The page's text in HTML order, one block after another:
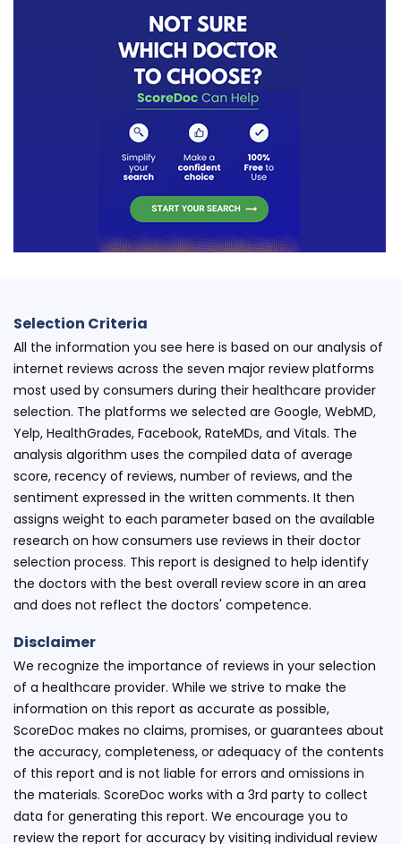
Selection Criteria
All the information you see here is based on our analysis of
internet reviews across the seven major review platforms
most used by consumers during their healthcare provider
selection. The platforms we selected are Google, WebMD,
Yelp, HealthGrades, Facebook, RateMDs, and Vitals. The
analysis algorithm uses the compiled data of average
score, recency of reviews, number of reviews, and the
sentiment expressed in the written comments. It then
assigns weight to each parameter based on the available
research on how consumers use reviews in their doctor
selection process. This report is designed to help identify
the doctors with the best overall review score in an area
and does not reflect the doctors' competence.
Disclaimer
We recognize the importance of reviews in your selection
of a healthcare provider. While we strive to make the
information on this report as accurate as possible,
ScoreDoc makes no claims, promises, or guarantees about
the accuracy, completeness, or adequacy of the contents
of this report and is not liable for errors and omissions in
the materials. ScoreDoc works with a 3rd party to collect
data for generating this report. We encourage you to
review the report for accuracy by visiting individual review